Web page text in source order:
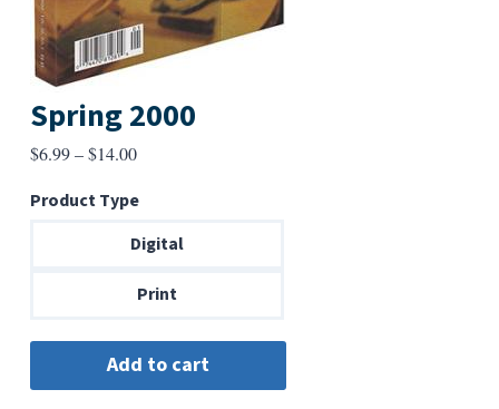
Spring 2000
$6.99–$14.00Price
$6.99
through
Product Type
Digital
Print